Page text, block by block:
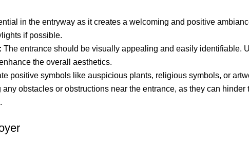
in the entryway as it creates a welcoming and positive
if possible.
The entrance should be visually appealing and easily identifiable.
the overall aesthetics.
positive symbols like auspicious plants, religious symbols, or
obstacles or obstructions near the entrance, as they can